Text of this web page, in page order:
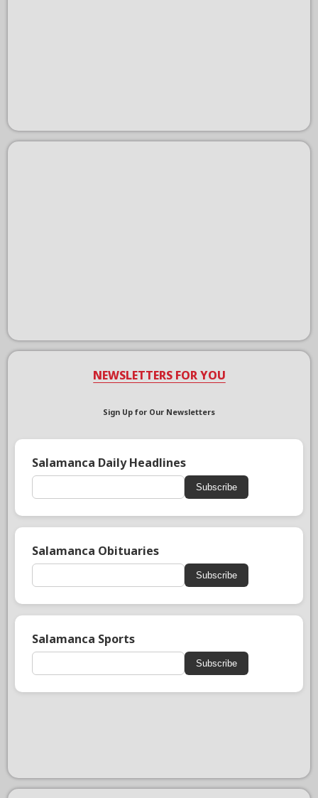
NEWSLETTERS FOR YOU
Sign Up for Our Newsletters
Salamanca Daily Headlines
Subscribe
Salamanca Obituaries
Subscribe
Salamanca Sports
Subscribe